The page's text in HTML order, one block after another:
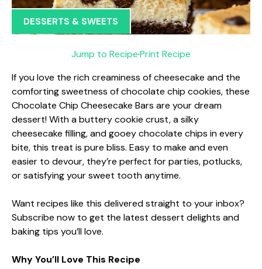
DESSERTS & SWEETS
Jump to Recipe·Print Recipe
If you love the rich creaminess of cheesecake and the
comforting sweetness of chocolate chip cookies, these
Chocolate Chip Cheesecake Bars are your dream
dessert! With a buttery cookie crust, a silky
cheesecake filling, and gooey chocolate chips in every
bite, this treat is pure bliss. Easy to make and even
easier to devour, they’re perfect for parties, potlucks,
or satisfying your sweet tooth anytime.
Want recipes like this delivered straight to your inbox?
Subscribe now to get the latest dessert delights and
baking tips you’ll love.
Why You’ll Love This Recipe